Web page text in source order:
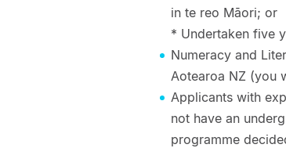
in te reo Māori; or
* Undertaken five
Numeracy and
Aotearoa NZ (you
Applicants with
not have an
programme